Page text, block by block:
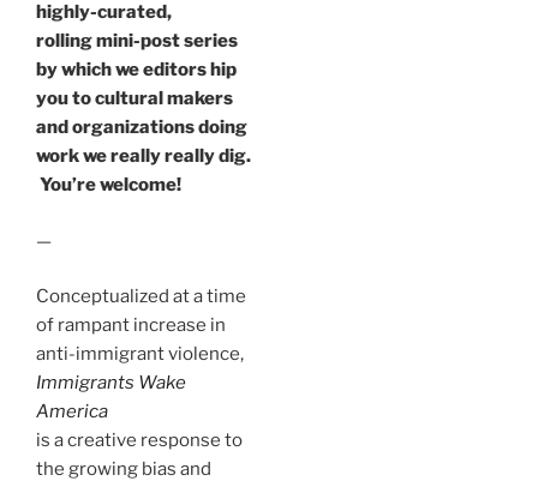
highly-curated,
rolling mini-post series
by which we editors hip
you to cultural makers
and organizations doing
work we really really dig.
You’re welcome!
—
Conceptualized at a time
of rampant increase in
anti-immigrant violence,
Immigrants Wake
America
is a creative response to
the growing bias and